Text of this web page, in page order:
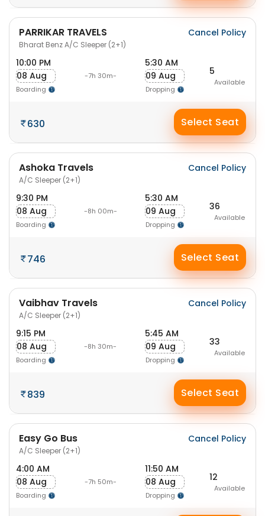
PARRIKAR TRAVELS
Bharat Benz A/C Sleeper (2+1)
Cancel Policy
10:00 PM
08 Aug
Boarding
-7h 30m-
5:30 AM
09 Aug
Dropping
5
Available
630 Select Seat
Ashoka Travels
A/C Sleeper (2+1)
Cancel Policy
9:30 PM
08 Aug
Boarding
-8h 00m-
5:30 AM
09 Aug
Dropping
36
Available
746 Select Seat
Vaibhav Travels
A/C Sleeper (2+1)
Cancel Policy
9:15 PM
08 Aug
Boarding
-8h 30m-
5:45 AM
09 Aug
Dropping
33
Available
839 Select Seat
Easy Go Bus
A/C Sleeper (2+1)
Cancel Policy
4:00 AM
08 Aug
Boarding
-7h 50m-
11:50 AM
08 Aug
Dropping
12
Available